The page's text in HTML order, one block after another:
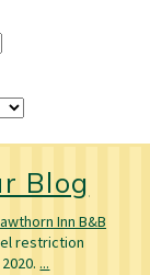
Blog
Inn B&B
restriction
...